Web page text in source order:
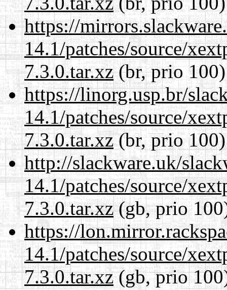
https://
14.1/patches/source/
7.3.0.tar.xz(br, prio 100)
https://linorg.usp.br/
14.1/patches/source/
7.3.0.tar.xz(br, prio 100)
http://slackware.uk/
14.1/patches/source/
7.3.0.tar.xz(gb, prio
https://
14.1/patches/source/
7.3.0.tar.xz(gb, prio